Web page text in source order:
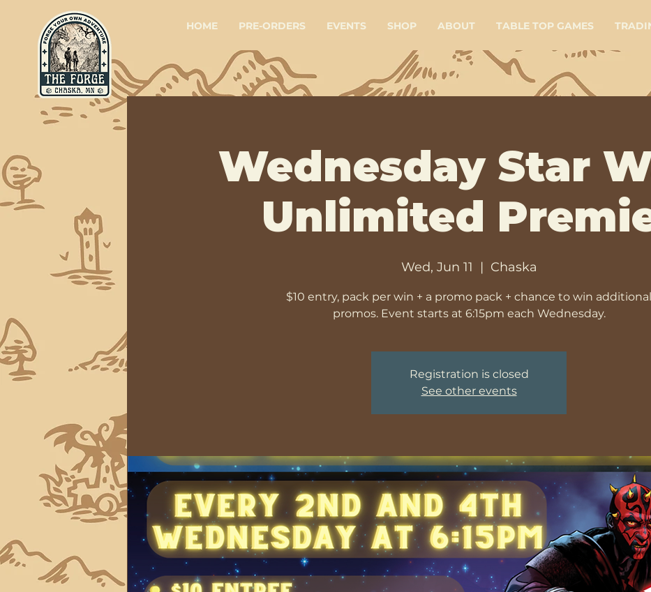
HOME PRE-ORDERS EVENTS SHOP ABOUT TABLE TOP GAMES
Wednesday Star
Unlimited
Wed, Jun 11
  |
Chaska
$10 entry, pack per win + a promo pack + chance to win additional
promos. Event starts at 6:15pm each Wednesday.
Registration is closed
See other events